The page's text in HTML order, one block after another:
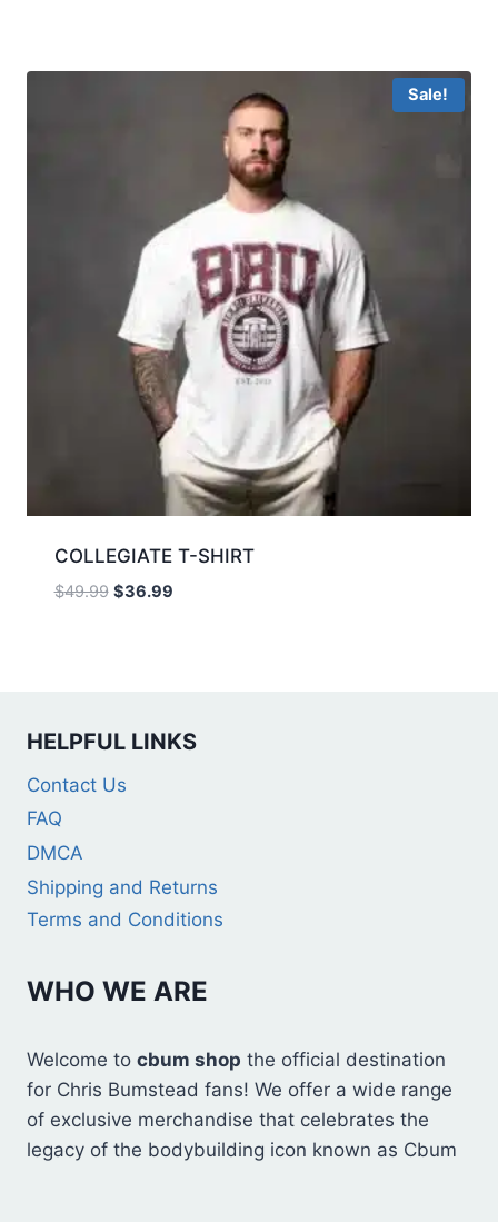
Sale!
COLLEGIATE T-SHIRT
$49.99 $36.99
HELPFUL LINKS
Contact Us
FAQ
DMCA
Shipping and Returns
Terms and Conditions
WHO WE ARE
Welcome to cbum shop the official destination
for Chris Bumstead fans! We offer a wide range
of exclusive merchandise that celebrates the
legacy of the bodybuilding icon known as Cbum